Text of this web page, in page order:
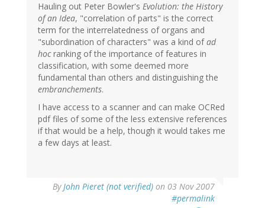
Hauling out Peter Bowler's Evolution: the History
of an Idea, "correlation of parts" is the correct
term for the interrelatedness of organs and
"subordination of characters" was a kind ofad
hocranking of the importance of features in
classification, with some deemed more
fundamental than others and distinguishing the
embranchements.
I have access to a scanner and can make OCRed
pdf files of some of the less extensive references
if that would be a help, though it would takes me
a few days at least.
ByJohn Pieret (not verified) on 03 Nov 2007
#permalink